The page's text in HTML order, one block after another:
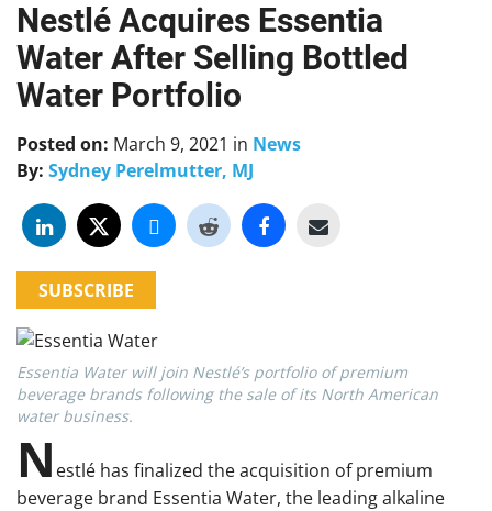
Skip
to
content
Nestlé Acquires Essentia
Water After Selling Bottled
Water Portfolio
Posted on: March 9, 2021 in News
By: Sydney Perelmutter, MJ
SUBSCRIBE
Essentia Water will join Nestlé’s portfolio of premium
beverage brands following the sale of its North American
water business.
N estlé has finalized the acquisition of premium
beverage brand Essentia Water, the leading alkaline